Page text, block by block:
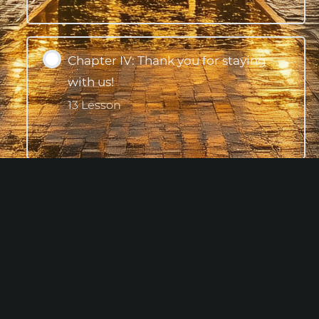
Chapter IV: Thank you for staying
with us!
13 Lesson
Expand